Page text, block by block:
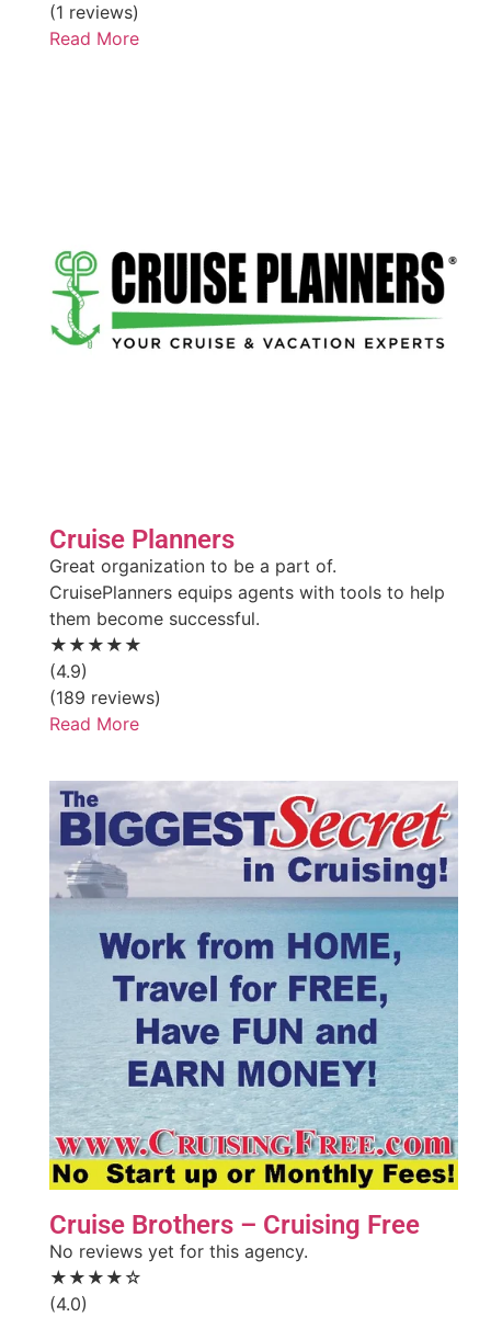
(1 reviews)
Read More
Cruise Planners
Great organization to be a part of.
CruisePlanners equips agents with tools to help
them become successful.
★★★★★
(4.9)
(189 reviews)
Read More
Cruise Brothers – Cruising Free
No reviews yet for this agency.
★★★★☆
(4.0)